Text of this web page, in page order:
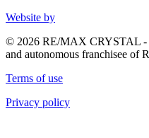
Website by
© 2026 RE/MAX CRYSTAL -
and autonomous franchisee of
Terms of use
Privacy policy